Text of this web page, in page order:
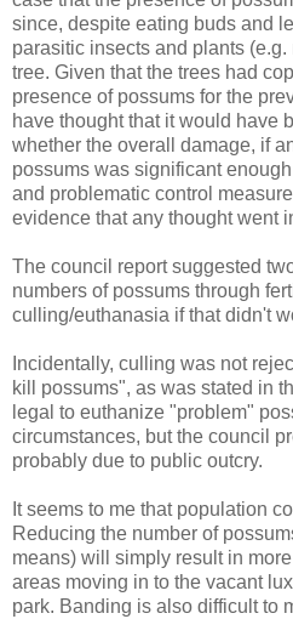
since, despite eating buds and
parasitic insects and plants
tree. Given that the trees had
presence of possums for the
have thought that it would have
whether the overall damage, if
possums was significant
and problematic control
evidence that any thought went
The council report suggested
numbers of possums through
culling/euthanasia if that didn't
Incidentally, culling was not
kill possums", as was stated in
legal to euthanize "problem"
circumstances, but the council
probably due to public outcry.
It seems to me that population
Reducing the number of
means) will simply result in
areas moving in to the vacant
park. Banding is also difficult to